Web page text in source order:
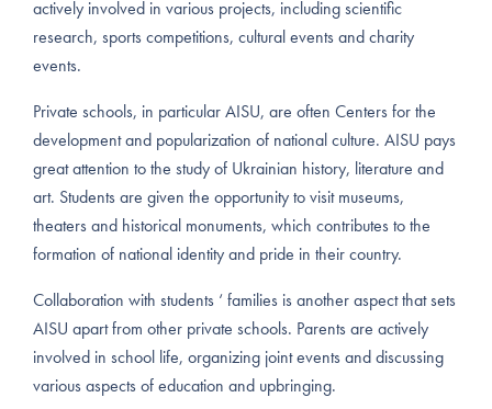
actively involved in various projects, including scientific
research, sports competitions, cultural events and charity
events.
Private schools, in particular AISU, are often Centers for the
development and popularization of national culture. AISU pays
great attention to the study of Ukrainian history, literature and
art. Students are given the opportunity to visit museums,
theaters and historical monuments, which contributes to the
formation of national identity and pride in their country.
Collaboration with students ‘ families is another aspect that sets
AISU apart from other private schools. Parents are actively
involved in school life, organizing joint events and discussing
various aspects of education and upbringing.